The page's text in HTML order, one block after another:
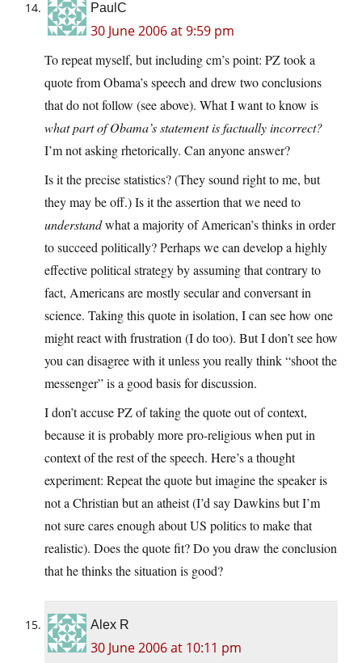
PaulC
30 June 2006 at 9:59 pm
To repeat myself, but including cm’s point: PZ took a
quote from Obama’s speech and drew two conclusions
that do not follow (see above). What I want to know is
what part of Obama’s statement is factually incorrect?
I’m not asking rhetorically. Can anyone answer?
Is it the precise statistics? (They sound right to me, but
they may be off.) Is it the assertion that we need to
understandwhat a majority of American’s thinks in order
to succeed politically? Perhaps we can develop a highly
effective political strategy by assuming that contrary to
fact, Americans are mostly secular and conversant in
science. Taking this quote in isolation, I can see how one
might react with frustration (I do too). But I don’t see how
you can disagree with it unless you really think “shoot the
messenger” is a good basis for discussion.
I don’t accuse PZ of taking the quote out of context,
because it is probably more pro-religious when put in
context of the rest of the speech. Here’s a thought
experiment: Repeat the quote but imagine the speaker is
not a Christian but an atheist (I’d say Dawkins but I’m
not sure cares enough about US politics to make that
realistic). Does the quote fit? Do you draw the conclusion
that he thinks the situation is good?
Alex R
30 June 2006 at 10:11 pm